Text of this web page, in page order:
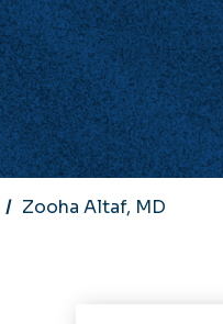
Zooha Altaf, MD